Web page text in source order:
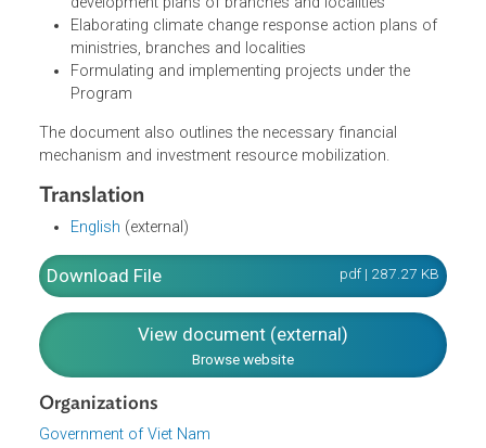
Increasing organizational capacity, institutions and
policies on climate change
Raising awareness and develop human resources
Increasing international cooperation
development strategies, programs, master plans,
development plans of branches and localities
Elaborating climate change response action plans of
Formulating and implementing projects under the
Program
mechanism and investment resource mobilization.
Translation
English(external)